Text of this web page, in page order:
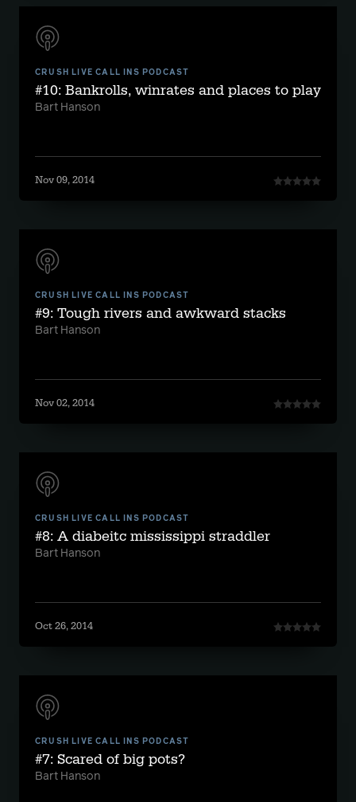
CRUSH LIVE CALL INS PODCAST
#10: Bankrolls, winrates and places to play
Bart Hanson
Nov 09, 2014
CRUSH LIVE CALL INS PODCAST
#9: Tough rivers and awkward stacks
Bart Hanson
Nov 02, 2014
CRUSH LIVE CALL INS PODCAST
#8: A diabeitc mississippi straddler
Bart Hanson
Oct 26, 2014
CRUSH LIVE CALL INS PODCAST
#7: Scared of big pots?
Bart Hanson